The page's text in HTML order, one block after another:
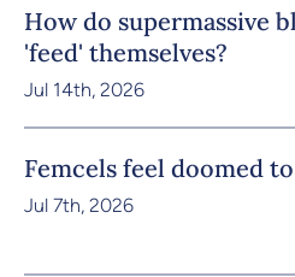
How do supermassive
'feed' themselves?
Jul 14th, 2026
Femcels feel doomed
Jul 7th, 2026